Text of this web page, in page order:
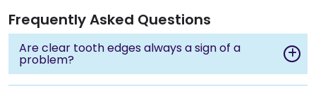
Frequently Asked Questions
Are clear tooth edges always a sign of a
problem?